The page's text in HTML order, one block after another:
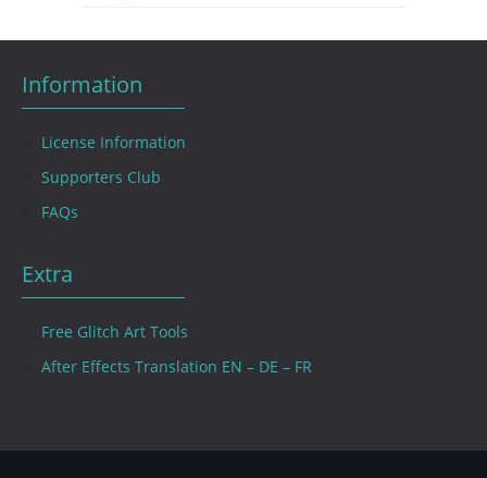
Information
License Information
Supporters Club
FAQs
Extra
Free Glitch Art Tools
After Effects Translation EN – DE – FR